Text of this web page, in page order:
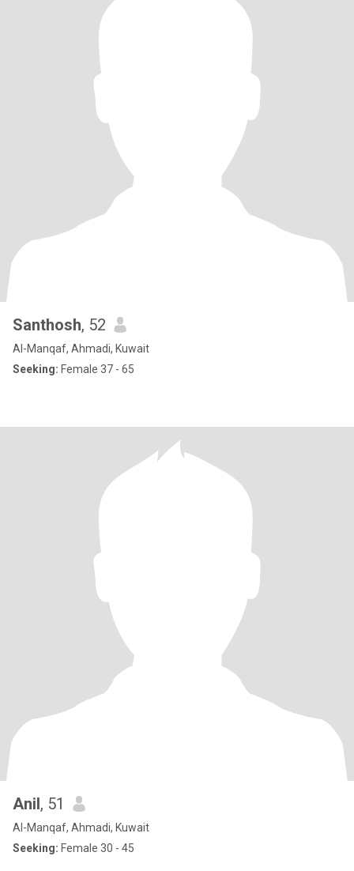
Santhosh, 52
Al-Manqaf, Ahmadi, Kuwait
Seeking: Female 37 - 65
Anil, 51
Al-Manqaf, Ahmadi, Kuwait
Seeking: Female 30 - 45